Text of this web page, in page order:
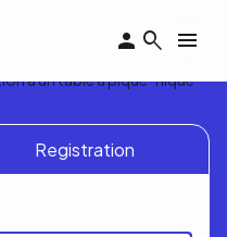
Registration